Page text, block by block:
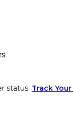
status. Track